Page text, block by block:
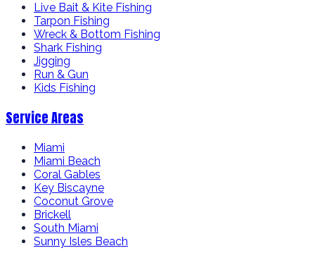
Live Bait & Kite Fishing
Tarpon Fishing
Wreck & Bottom Fishing
Shark Fishing
Jigging
Run & Gun
Kids Fishing
Service Areas
Miami
Miami Beach
Coral Gables
Key Biscayne
Coconut Grove
Brickell
South Miami
Sunny Isles Beach